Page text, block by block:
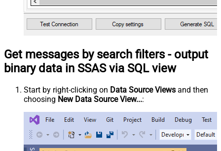
Get messages by search filters - output
binary data in SSAS via SQL view
Start by right-clicking on Data Source Views and then
choosing New Data Source View...: